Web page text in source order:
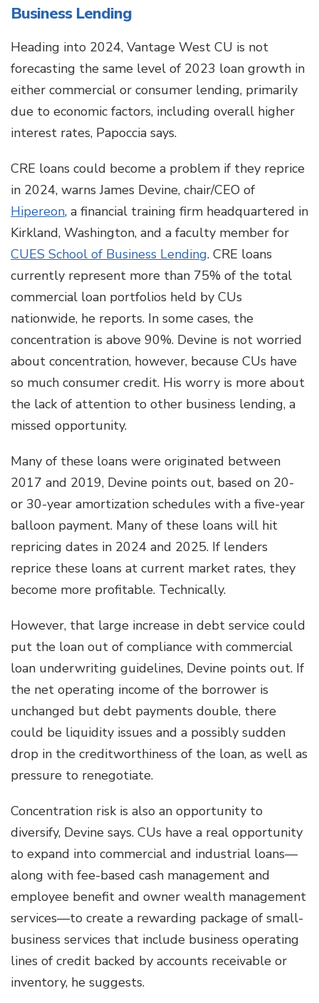
Business Lending
Heading into 2024, Vantage West CU is not
forecasting the same level of 2023 loan growth in
either commercial or consumer lending, primarily
due to economic factors, including overall higher
interest rates, Papoccia says.
CRE loans could become a problem if they reprice
in 2024, warns James Devine, chair/CEO of
Hipereon, a financial training firm headquartered in
Kirkland, Washington, and a faculty member for
CUES School of Business Lending. CRE loans
currently represent more than 75% of the total
commercial loan portfolios held by CUs
nationwide, he reports. In some cases, the
concentration is above 90%. Devine is not worried
about concentration, however, because CUs have
so much consumer credit. His worry is more about
the lack of attention to other business lending, a
missed opportunity.
Many of these loans were originated between
2017 and 2019, Devine points out, based on 20-
or 30-year amortization schedules with a five-year
balloon payment. Many of these loans will hit
repricing dates in 2024 and 2025. If lenders
reprice these loans at current market rates, they
become more profitable. Technically.
However, that large increase in debt service could
put the loan out of compliance with commercial
loan underwriting guidelines, Devine points out. If
the net operating income of the borrower is
unchanged but debt payments double, there
could be liquidity issues and a possibly sudden
drop in the creditworthiness of the loan, as well as
pressure to renegotiate.
Concentration risk is also an opportunity to
diversify, Devine says. CUs have a real opportunity
to expand into commercial and industrial loans—
along with fee-based cash management and
employee benefit and owner wealth management
services—to create a rewarding package of small-
business services that include business operating
lines of credit backed by accounts receivable or
inventory, he suggests.